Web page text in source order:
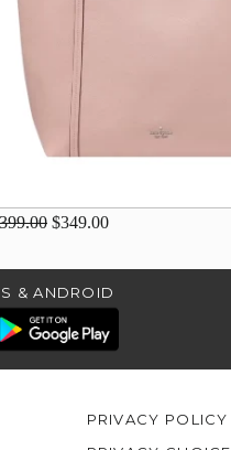
$349.00
& ANDROID
PRIVACY POLICY